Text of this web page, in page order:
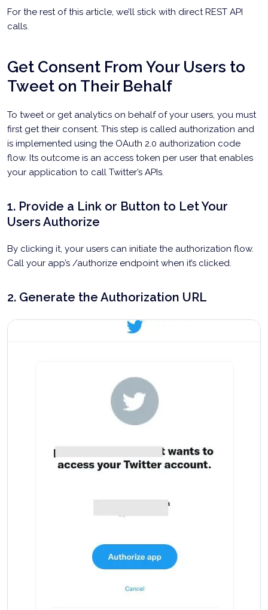
For the rest of this article, we’ll stick with direct REST API
calls.
Get Consent From Your Users to
Tweet on Their Behalf
To tweet or get analytics on behalf of your users, you must
first get their consent. This step is called authorization and
is implemented using the OAuth 2.0 authorization code
flow. Its outcome is an access token per user that enables
your application to call Twitter’s APIs.
1. Provide a Link or Button to Let Your
Users Authorize
By clicking it, your users can initiate the authorization flow.
Call your app’s /authorize endpoint when it’s clicked.
2. Generate the Authorization URL